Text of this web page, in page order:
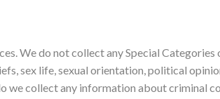
We do not collect any Special
sex life, sexual orientation, political
collect any information about criminal